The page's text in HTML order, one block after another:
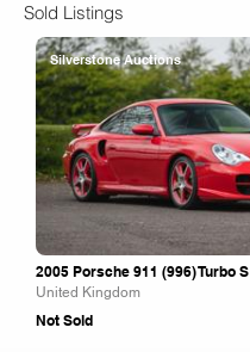
Sold Listings
Silverstone Auctions
2005 Porsche 911 (996) Turbo S
United Kingdom
Not Sold